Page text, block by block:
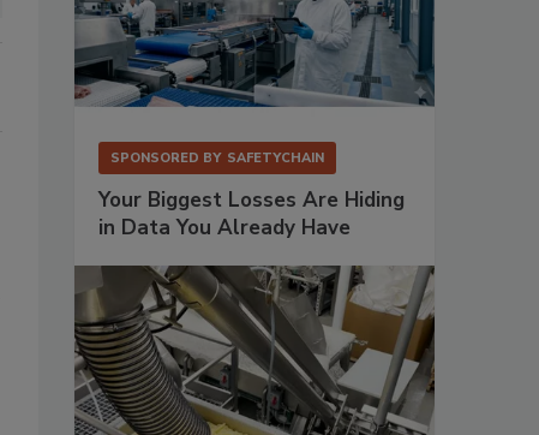
SPONSORED BY SAFETYCHAIN
Your Biggest Losses Are Hiding
in Data You Already Have